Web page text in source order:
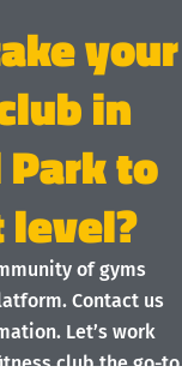
your
in
to
of gyms
Contact us
Let’s work
club the go-to